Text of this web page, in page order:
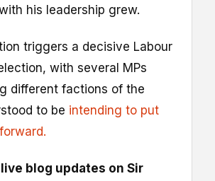
his leadership grew.
triggers a decisive Labour
with several MPs
different factions of the
to be intending to put
blog updates on Sir